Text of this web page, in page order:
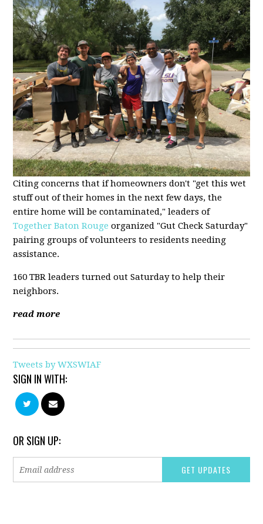
Citing concerns that if homeowners don't "get this wet
stuff out of their homes in the next few days, the
entire home will be contaminated," leaders of
Together Baton Rouge organized "Gut Check Saturday"
pairing groups of volunteers to residents needing
assistance.
160 TBR leaders turned out Saturday to help their
neighbors.
read more
Tweets by WXSWIAF
SIGN IN WITH:
OR SIGN UP: